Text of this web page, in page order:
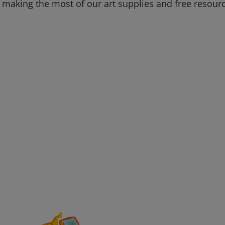
the most of our art supplies and free